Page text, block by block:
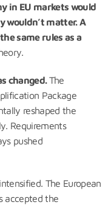
in EU markets would
wouldn’t matter. A
same rules as a
changed. The
Package
reshaped the
Requirements
pushed
The European
accepted the